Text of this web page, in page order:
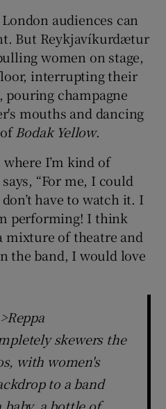
audiences can
But Reykjavíkurdætur
women on stage,
interrupting their
pouring champagne
mouths and dancing
Bodak Yellow.
I’m kind of
“For me, I could
have to watch it. I
performing! I think
of theatre and
the band, I would love
skewers the
with women's
to a band